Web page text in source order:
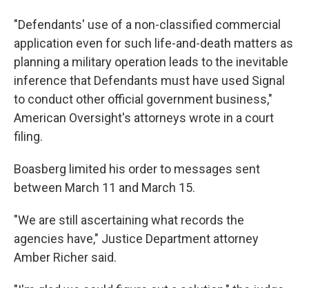
"Defendants' use of a non-classified commercial
application even for such life-and-death matters as
planning a military operation leads to the inevitable
inference that Defendants must have used Signal
to conduct other official government business,"
American Oversight's attorneys wrote in a court
filing.
Boasberg limited his order to messages sent
between March 11 and March 15.
"We are still ascertaining what records the
agencies have," Justice Department attorney
Amber Richer said.